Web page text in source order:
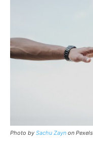
Photo by Sachu Zayn on Pexels